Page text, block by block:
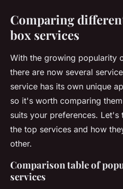
Comparing
box services
With the growing popularity
there are now several
service has its own unique
so it's worth comparing
suits your preferences.
the top services and how
other.
Comparison table of
services